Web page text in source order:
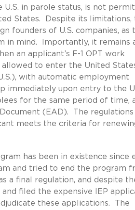
in parole status, is not
States. Despite its limitations,
founders of U.S. companies, as
in mind. Importantly, it remains
an applicant’s F-1 OPT work
to enter the United
with automatic employment
immediately upon entry to the
for the same period of time,
(EAD). The regulations
meets the criteria for
has been in existence since
and tried to end the program
a final regulation, and despite
filed the expensive IEP
these applications. The